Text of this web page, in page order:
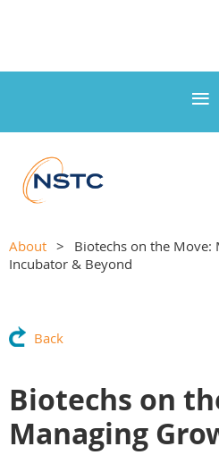
About
Biotechs on the Move:
Incubator & Beyond
Back
Biotechs on
Managing